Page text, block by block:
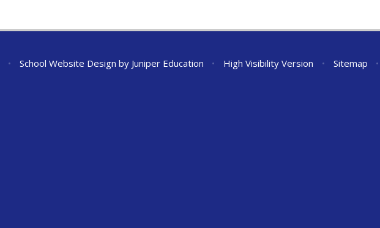
• School Website Design by Juniper Education • High Visibility Version • Sitemap •